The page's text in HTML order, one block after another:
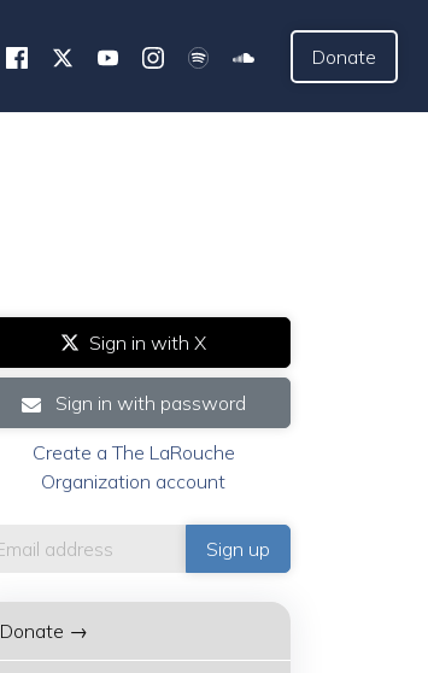
Donate
Sign in with X
Sign in with password
Create a The LaRouche
Organization account
Donate →